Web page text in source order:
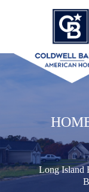
Long Island